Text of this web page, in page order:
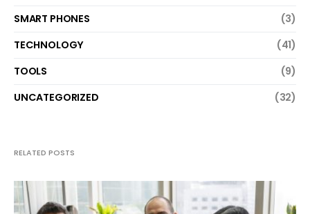
SMART PHONES
(3)
TECHNOLOGY
(41)
TOOLS
(9)
UNCATEGORIZED
(32)
RELATED POSTS